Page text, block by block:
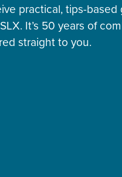
practical, tips-
It’s 50 years of
straight to you.